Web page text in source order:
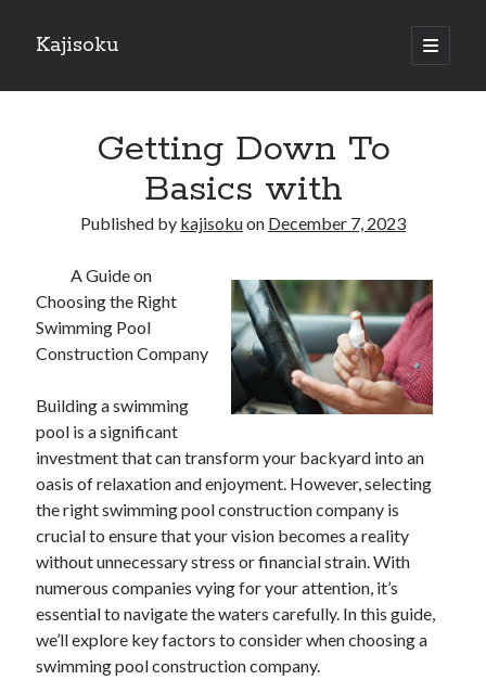
Kajisoku
open
primary
Sidebar
How I Became An Expert on
: 10 Mistakes that Most People Make
: 10 Mistakes that Most People Make
Questions About You Must Know the Answers To
The Beginners Guide To (Chapter 1)
Archives
April 2025
March 2025
February 2025
December 2023
November 2023
October 2023
Getting Down To
Basics with
Published by kajisokuon December 7, 2023
A Guide on
Choosing the Right
Swimming Pool
Construction Company
Building a swimming
pool is a significant
investment that can transform your backyard into an
oasis of relaxation and enjoyment. However, selecting
the right swimming pool construction company is
crucial to ensure that your vision becomes a reality
without unnecessary stress or financial strain. With
numerous companies vying for your attention, it’s
essential to navigate the waters carefully. In this guide,
we’ll explore key factors to consider when choosing a
swimming pool construction company.